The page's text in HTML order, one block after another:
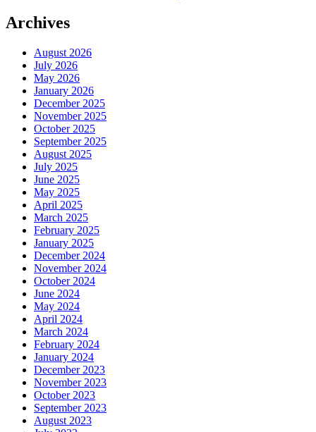
Archives
August 2026
July 2026
May 2026
January 2026
December 2025
November 2025
October 2025
September 2025
August 2025
July 2025
June 2025
May 2025
April 2025
March 2025
February 2025
January 2025
December 2024
November 2024
October 2024
June 2024
May 2024
April 2024
March 2024
February 2024
January 2024
December 2023
November 2023
October 2023
September 2023
August 2023